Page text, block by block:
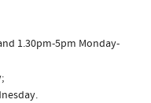
1.30pm-5pm Monday-